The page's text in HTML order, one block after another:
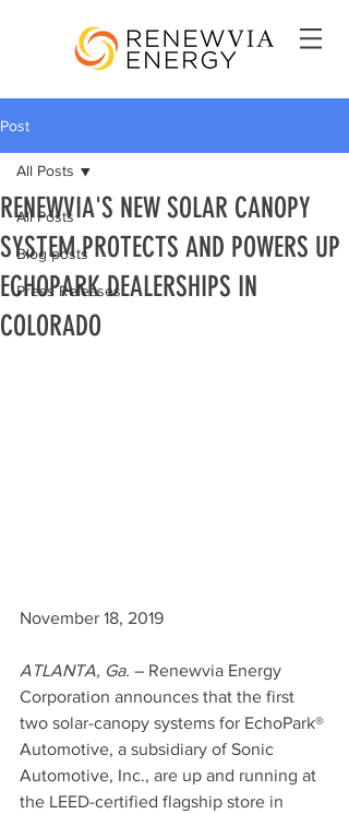
Post
All Posts
Blog posts
Press Releases
All Posts
RENEWVIA'S NEW SOLAR CANOPY
SYSTEM PROTECTS AND POWERS UP
ECHOPARK DEALERSHIPS IN
COLORADO
November 18, 2019
ATLANTA, Ga. – Renewvia Energy
Corporation announces that the first
two solar-canopy systems for EchoPark®
Automotive, a subsidiary of Sonic
Automotive, Inc., are up and running at
the LEED-certified flagship store in